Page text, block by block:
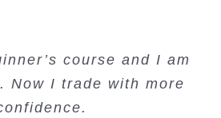
course and I am
Now I trade with more
trading copy system.
Bologi
amazing.
Abochi
and examples.
Singuio